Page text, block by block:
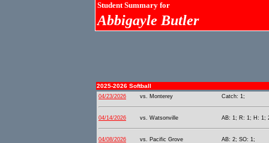
Student Summary for
Abbigayle Butler
2025-2026 Softball
04/23/2026 vs. Monterey Catch: 1;
04/14/2026 vs. Watsonville AB: 1; R: 1; H: 1;
04/08/2026 vs. Pacific Grove AB: 2; SO: 1;